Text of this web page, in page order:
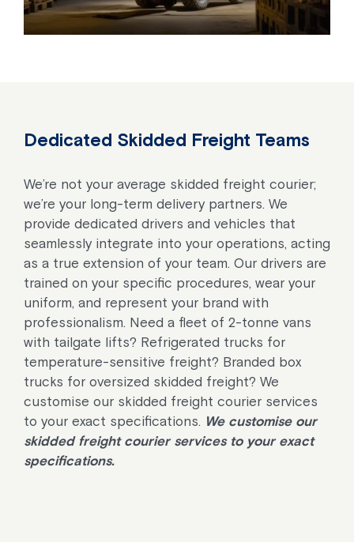
Dedicated Skidded Freight Teams
We’re not your average skidded freight courier;
we’re your long-term delivery partners. We
provide dedicated drivers and vehicles that
seamlessly integrate into your operations, acting
as a true extension of your team. Our drivers are
trained on your specific procedures, wear your
uniform, and represent your brand with
professionalism. Need a fleet of 2-tonne vans
with tailgate lifts? Refrigerated trucks for
temperature-sensitive freight? Branded box
trucks for oversized skidded freight? We
customise our skidded freight courier services
to your exact specifications. We customise our
skidded freight courier services to your exact
specifications.